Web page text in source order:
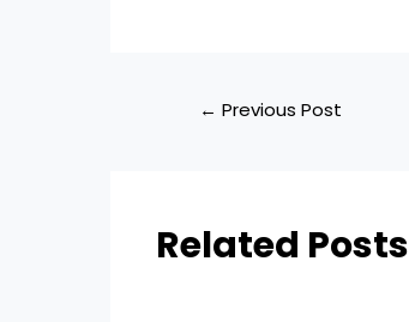
← Previous Post
Related Posts